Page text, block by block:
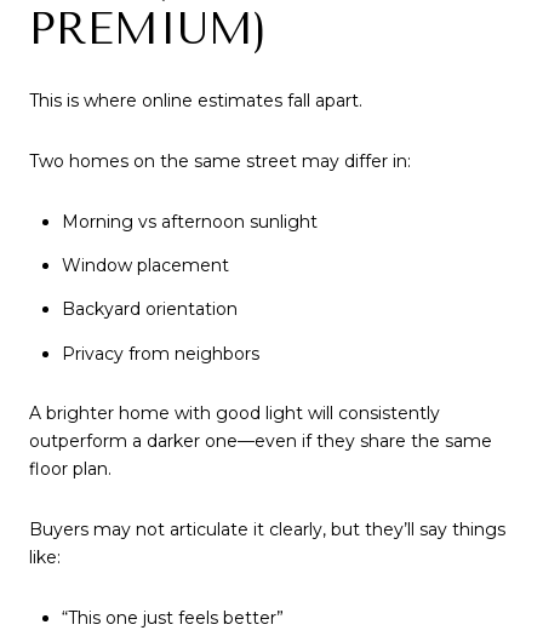
PREMIUM)
This is where online estimates fall apart.
Two homes on the same street may differ in:
Morning vs afternoon sunlight
Window placement
Backyard orientation
Privacy from neighbors
A brighter home with good light will consistently
outperform a darker one—even if they share the same
floor plan.
Buyers may not articulate it clearly, but they’ll say things
like:
“This one just feels better”